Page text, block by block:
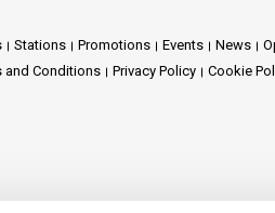
Stations Promotions Events News
and Conditions Privacy Policy Cookie